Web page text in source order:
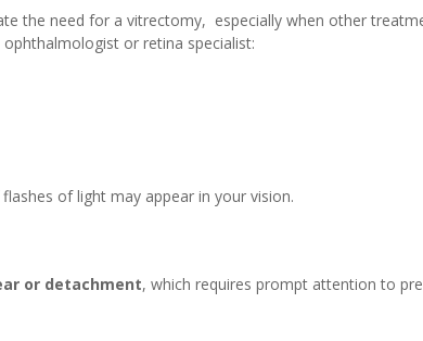
the need for a vitrectomy, especially when other
or retina specialist:
of light may appear in your vision.
or detachment, which requires prompt attention to